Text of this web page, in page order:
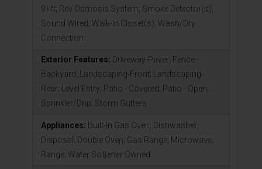
9+ft; Rev Osmosis System; Smoke Detector(s);
Sound Wired; Walk-In Closet(s); Wash/Dry
Connection
Exterior Features: Driveway-Paver; Fence -
Backyard; Landscaping-Front; Landscaping-
Rear; Level Entry; Patio - Covered; Patio - Open;
Sprinkler/Drip; Storm Gutters
Appliances: Built-In Gas Oven; Dishwasher;
Disposal; Double Oven; Gas Range; Microwave;
Range; Water Softener Owned